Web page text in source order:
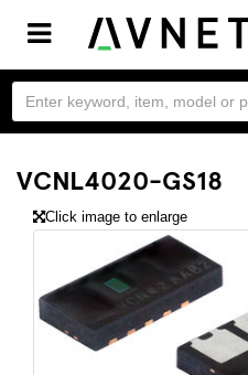
Toggle
navigation
VCNL4020-GS18
Click image to enlarge